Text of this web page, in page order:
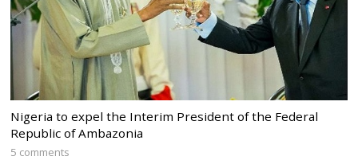
Nigeria to expel the Interim President of the Federal
Republic of Ambazonia
5 comments